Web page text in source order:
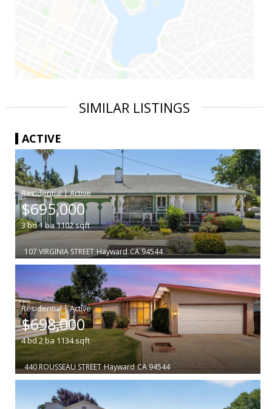
SIMILAR LISTINGS
ACTIVE
|
$695,000
3bd1ba1102sqft
107 VIRGINIA STREET Hayward CA 94544
|
$698,000
4bd2ba 1134sqft
440 ROUSSEAU STREET Hayward CA 94544